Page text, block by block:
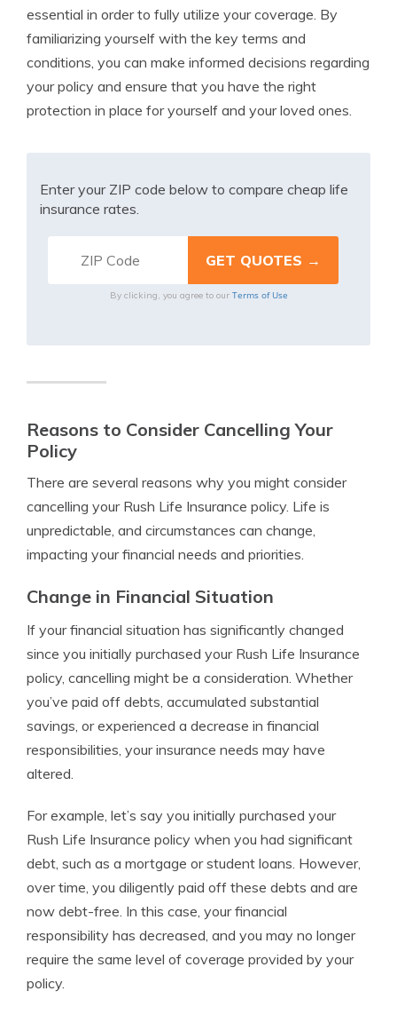
essential in order to fully utilize your coverage. By
familiarizing yourself with the key terms and
conditions, you can make informed decisions regarding
your policy and ensure that you have the right
protection in place for yourself and your loved ones.
Enter your ZIP code below to compare cheap life
insurance rates.
By clicking, you agree to our Terms of Use
Reasons to Consider Cancelling Your
Policy
There are several reasons why you might consider
cancelling your Rush Life Insurance policy. Life is
unpredictable, and circumstances can change,
impacting your financial needs and priorities.
Change in Financial Situation
If your financial situation has significantly changed
since you initially purchased your Rush Life Insurance
policy, cancelling might be a consideration. Whether
you’ve paid off debts, accumulated substantial
savings, or experienced a decrease in financial
responsibilities, your insurance needs may have
altered.
For example, let’s say you initially purchased your
Rush Life Insurance policy when you had significant
debt, such as a mortgage or student loans. However,
over time, you diligently paid off these debts and are
now debt-free. In this case, your financial
responsibility has decreased, and you may no longer
require the same level of coverage provided by your
policy.